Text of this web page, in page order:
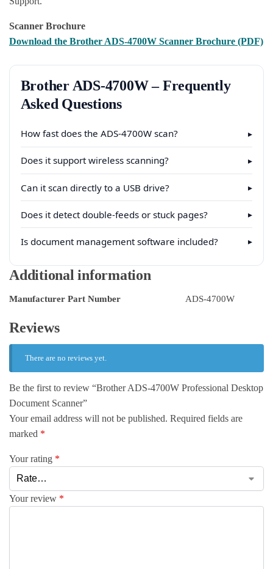
Scanner Brochure
Download the Brother ADS-4700W Scanner Brochure (PDF)
Brother ADS-4700W – Frequently
Asked Questions
How fast does the ADS-4700W scan? ▸
Does it support wireless scanning? ▸
Can it scan directly to a USB drive? ▸
Does it detect double-feeds or stuck pages? ▸
Is document management software included? ▸
Additional information
Manufacturer Part Number ADS-4700W
Reviews
There are no reviews yet.
Be the first to review “Brother ADS-4700W Professional Desktop
Document Scanner”
Your email address will not be published. Required fields are
marked *
Your rating *
Your review *